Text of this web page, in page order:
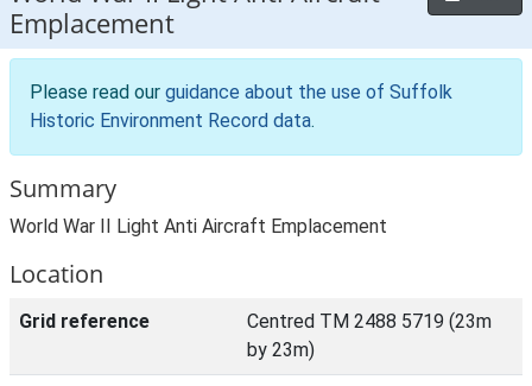
Emplacement
Please read our guidance about the use of Suffolk
Historic Environment Record data.
Summary
World War II Light Anti Aircraft Emplacement
Location
Grid reference
Centred TM 2488 5719 (23m
by 23m)